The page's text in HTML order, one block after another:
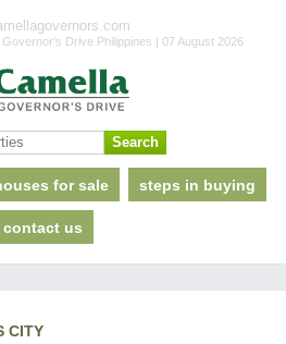
Drive Philippines | 07 August 2026
for sale steps in buying
contact us
CITY